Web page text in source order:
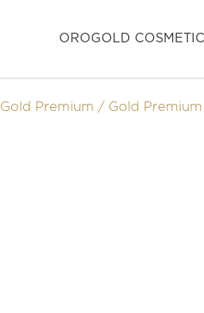
OROGOLD
Gold Premium Gold Premium